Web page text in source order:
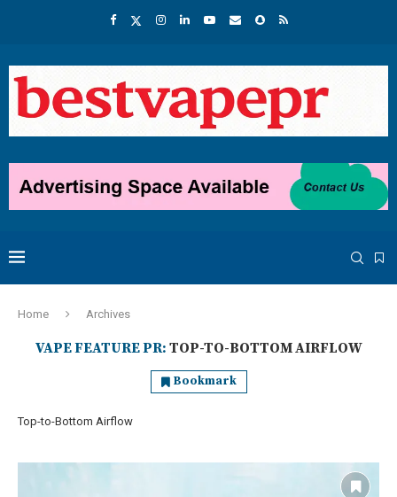
Home Archives
VAPE FEATURE PR: TOP-TO-BOTTOM AIRFLOW
Bookmark
Top-to-Bottom Airflow